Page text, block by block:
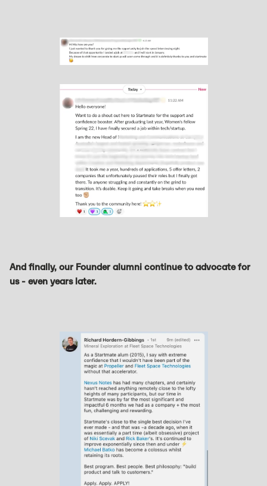
And finally, our Founder alumni continue to advocate for
us - even years later.